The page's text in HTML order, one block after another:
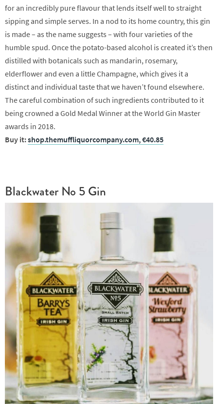
for an incredibly pure flavour that lends itself well to straight
sipping and simple serves. In a nod to its home country, this gin
is made – as the name suggests – with four varieties of the
humble spud. Once the potato-based alcohol is created it’s then
distilled with botanicals such as mandarin, rosemary,
elderflower and even a little Champagne, which gives it a
distinct and individual taste that we haven’t found elsewhere.
The careful combination of such ingredients contributed to it
being crowned a Gold Medal Winner at the World Gin Master
awards in 2018.
Buy it:shop.themuffliquorcompany.com, €40.85
Blackwater No 5 Gin